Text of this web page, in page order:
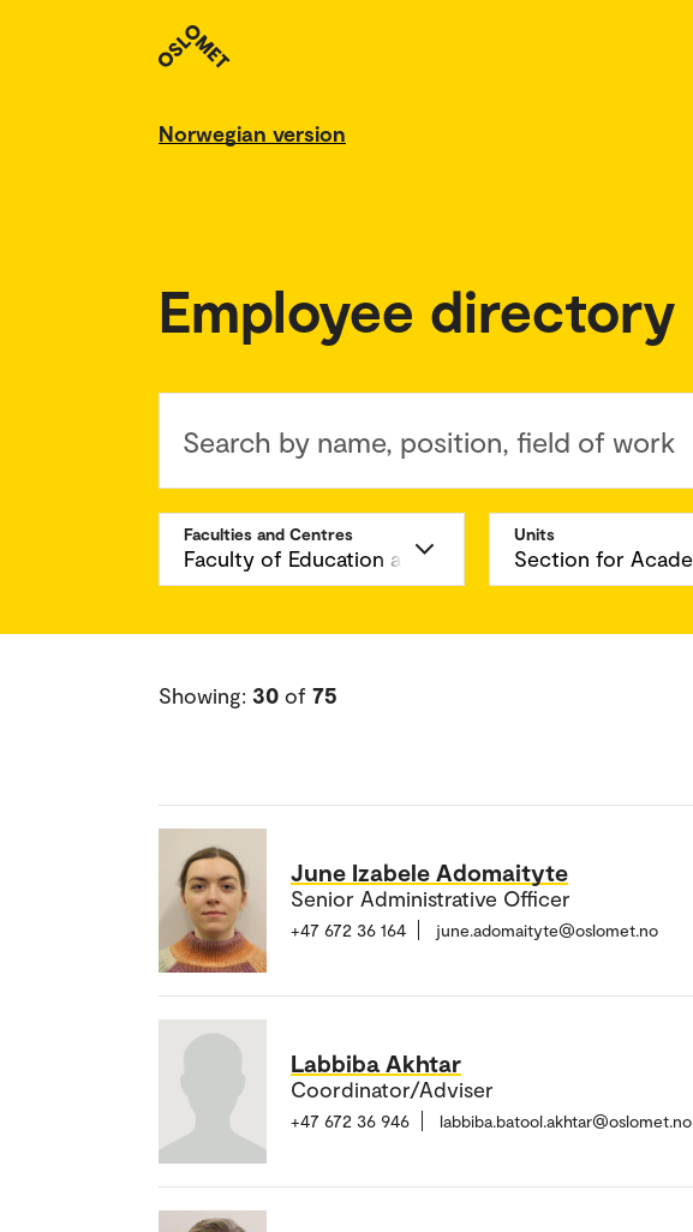
Norwegian version
Employee directory
Search by name, position, field of work
Faculties and Centres Units
Showing: 30 of 75
June Izabele Adomaityte
Senior Administrative Officer
+47 672 36 164 june.adomaityte@oslomet.no
Labbiba Akhtar
Coordinator/Adviser
+47 672 36 946 labbiba.batool.akhtar@oslomet.no